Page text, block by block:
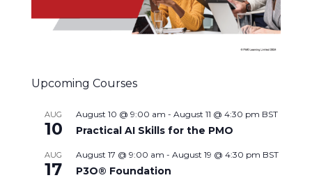
Upcoming Courses
AUG
10
August 10 @ 9:00 am - August 11 @ 4:30 pm BST
Practical AI Skills for the PMO
AUG
17
August 17 @ 9:00 am - August 19 @ 4:30 pm BST
P3O® Foundation